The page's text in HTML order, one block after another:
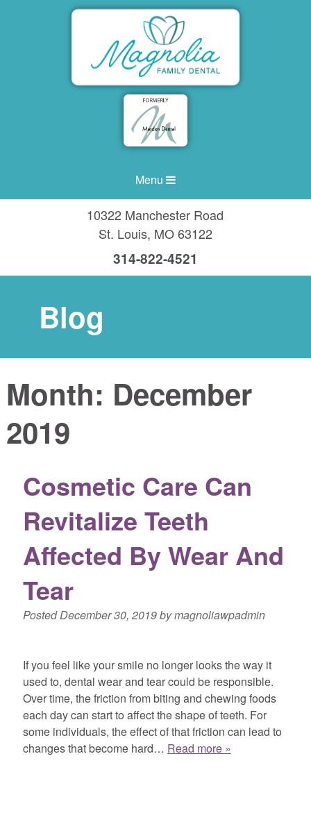
Menu
10322 Manchester Road
St. Louis, MO63122
314-822-4521
Blog
Month: December
2019
Cosmetic Care Can
Revitalize Teeth
Affected By Wear And
Tear
PostedDecember 30, 2019bymagnoliawpadmin
If you feel like your smile no longer looks the way it
used to, dental wear and tear could be responsible.
Over time, the friction from biting and chewing foods
each day can start to affect the shape of teeth. For
some individuals, the effect of that friction can lead to
changes that become hard… Read more »